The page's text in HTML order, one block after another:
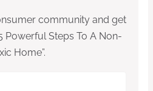
community and get
Powerful Steps To A Non-
Home”.